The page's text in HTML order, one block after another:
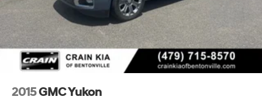
2015GMC Yukon